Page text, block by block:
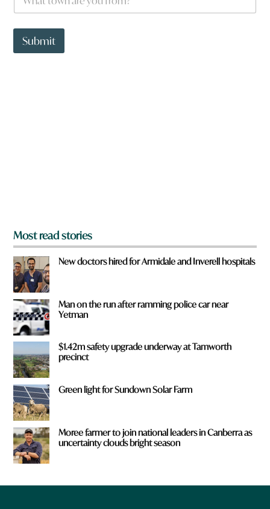
e
a
t
o
Submit
Most read stories
New doctors hired for Armidale and Inverell hospitals
Man on the run after ramming police car near
Yetman
$1.42m safety upgrade underway at Tamworth
precinct
Green light for Sundown Solar Farm
Moree farmer to join national leaders in Canberra as
uncertainty clouds bright season